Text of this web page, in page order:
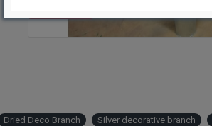
Dried Deco Branch Silver decorative branch